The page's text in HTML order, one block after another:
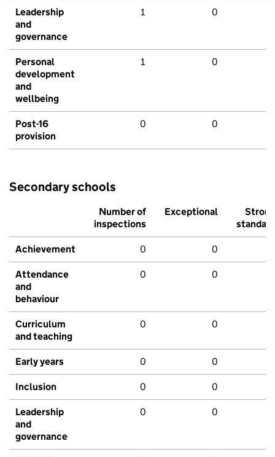
Leadership
and
governance
1 0
Personal
development
and
wellbeing
1 0
Post-16
provision
0 0
Secondary schools
Number of
inspections
Exceptional
Strong
standard
Achievement 0 0
Attendance
and
behaviour
0 0
Curriculum
and teaching
0 0
Early years 0 0
Inclusion 0 0
Leadership
and
governance
0 0